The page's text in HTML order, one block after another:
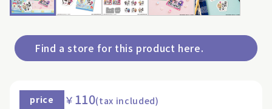
Find a store for this product here.
price ￥ 110(tax included)